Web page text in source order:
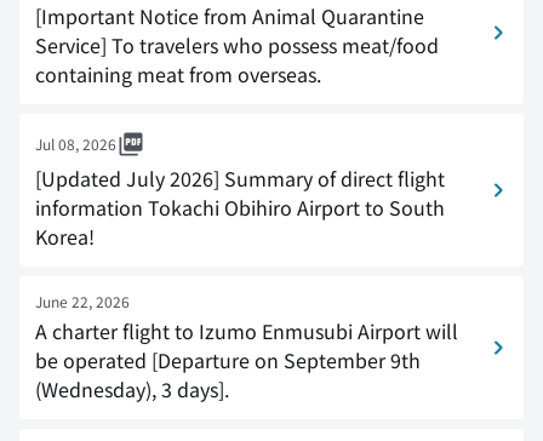
[Important Notice from Animal Quarantine
Service] To travelers who possess meat/food
containing meat from overseas.
Jul 08, 2026
[Updated July 2026] Summary of direct flight
information Tokachi Obihiro Airport to South
Korea!
June 22, 2026
A charter flight to Izumo Enmusubi Airport will
be operated [Departure on September 9th
(Wednesday), 3 days].